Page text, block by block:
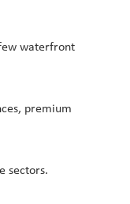
waterfront
premium
sectors.